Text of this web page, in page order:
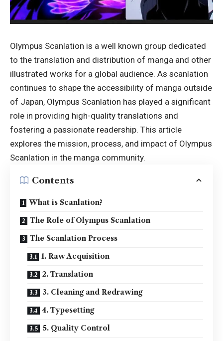
Olympus Scanlation is a well known group dedicated
to the translation and distribution of manga and other
illustrated works for a global audience. As scanlation
continues to shape the accessibility of manga outside
of Japan, Olympus Scanlation has played a significant
role in providing high-quality translations and
fostering a passionate readership. This article
explores the mission, process, and impact of Olympus
Scanlation in the manga community.
Contents
What is Scanlation?
The Role of Olympus Scanlation
The Scanlation Process
1. Raw Acquisition
2. Translation
3. Cleaning and Redrawing
4. Typesetting
5. Quality Control